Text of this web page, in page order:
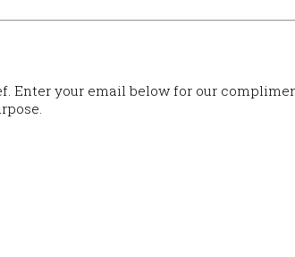
your email below for our